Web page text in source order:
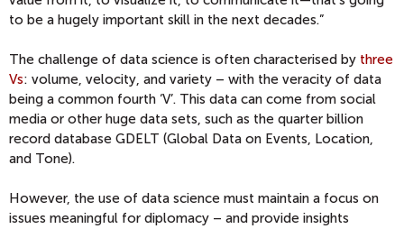
to be a hugely important skill in the next decades.”
The challenge of data science is often characterised by three
Vs: volume, velocity, and variety – with the veracity of data
being a common fourth ‘V’. This data can come from social
media or other huge data sets, such as the quarter billion
record database GDELT (Global Data on Events, Location,
and Tone).
However, the use of data science must maintain a focus on
issues meaningful for diplomacy – and provide insights